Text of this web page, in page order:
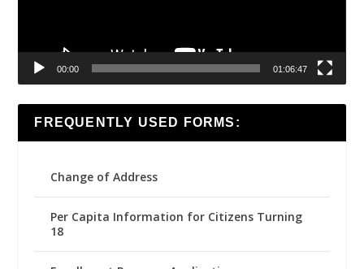
00:00 01:06:47
FREQUENTLY USED FORMS:
Change of Address
Per Capita Information for Citizens Turning
18